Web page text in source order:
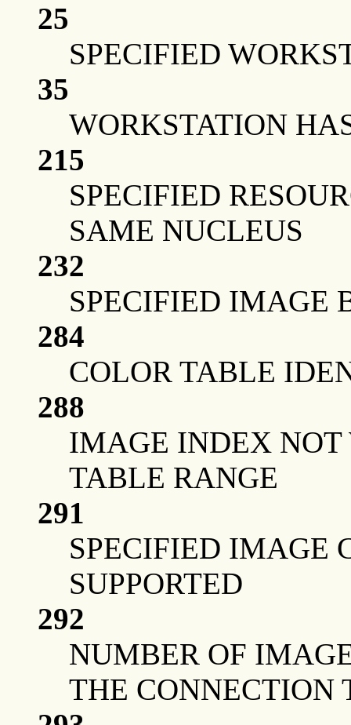
25
SPECIFIED
35
WORKSTATION
215
SPECIFIED
SAME NUCLEUS
232
SPECIFIED IMAGE
284
COLOR TABLE
288
IMAGE INDEX
TABLE RANGE
291
SPECIFIED IMAGE
SUPPORTED
292
NUMBER OF
THE CONNECTION